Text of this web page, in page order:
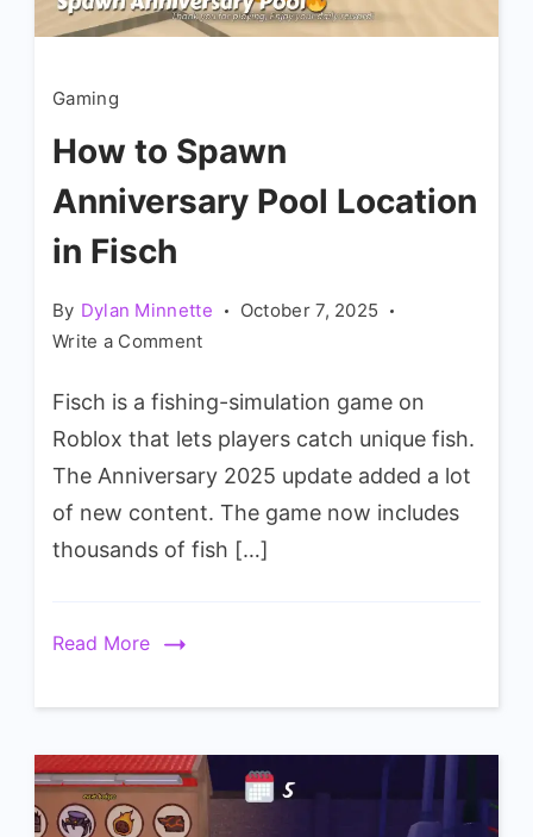
Gaming
How to Spawn
Anniversary Pool Location
in Fisch
By Dylan Minnette
October 7, 2025
Write a Commenton
to
Spawn
Anniversary
Pool
Location
in
Fisch is a fishing-simulation game on
Roblox that lets players catch unique fish.
The Anniversary 2025 update added a lot
of new content. The game now includes
thousands of fish […]
Read More